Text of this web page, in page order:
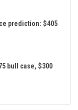
prediction: $405
bull case, $300